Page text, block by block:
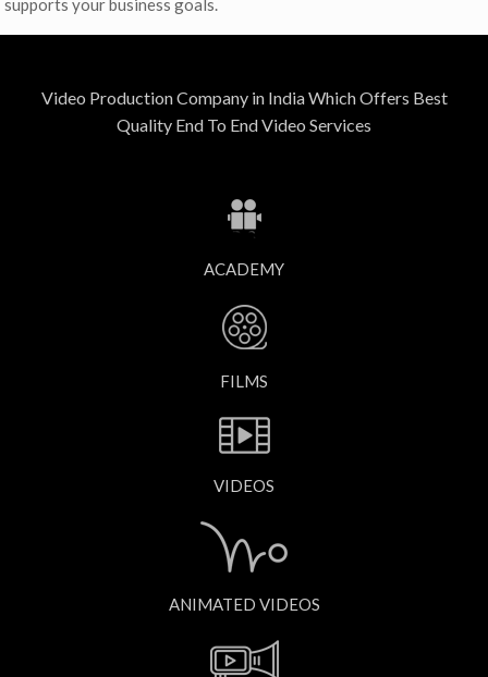
supports your business goals.
Video Production Company in India Which Offers Best
Quality End To End Video Services
ACADEMY
FILMS
VIDEOS
ANIMATED VIDEOS